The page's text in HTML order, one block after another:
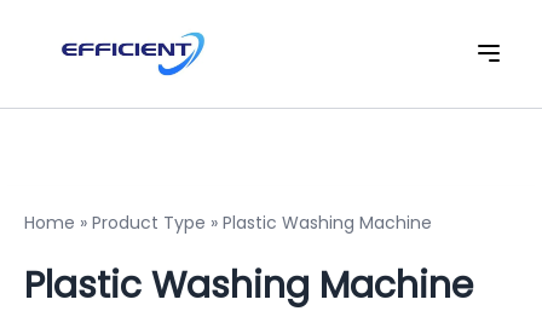
Home » Product Type » Plastic Washing Machine
Plastic Washing Machine